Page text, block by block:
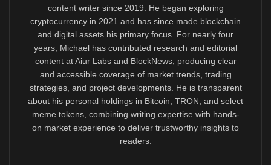
content writer since 2019. He began exploring
cryptocurrency in 2021 and has since made blockchain
and digital assets his primary focus. For nearly four
years, Michael has contributed research and editorial
content at Aiur Labs and BlockNews, producing clear
and accessible coverage of market trends, trading
strategies, and project developments. He is transparent
about his personal holdings in Bitcoin, TRON, and select
meme tokens, combining writing expertise with hands-
on market experience to deliver trustworthy insights to
readers.